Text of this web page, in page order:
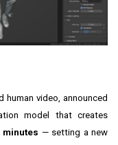
human video, announced
model that creates
minutes — setting a new